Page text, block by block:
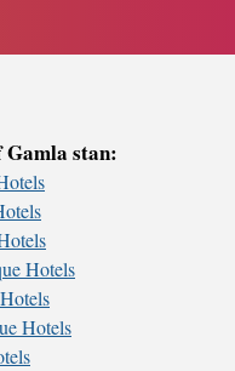
Gamla stan:
Hotels
Hotels